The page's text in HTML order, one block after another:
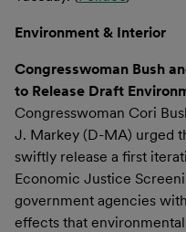
Environment & Interior
Congresswoman Bush
to Release Draft
Congresswoman Cori
J. Markey (D-MA) urged
swiftly release a first
Economic Justice
government agencies
effects that